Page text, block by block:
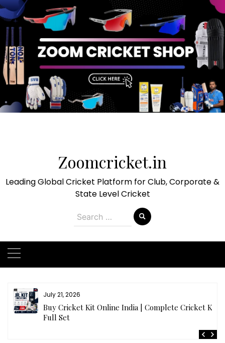
Zoomcricket.in
Leading Global Cricket Platform for Club, Corporate &
State Level Cricket
Search
for:
July 20, 2026
Samhith Reddy stuns with a Blazing 141* off 69 balls
in AB 21 Premier League’26